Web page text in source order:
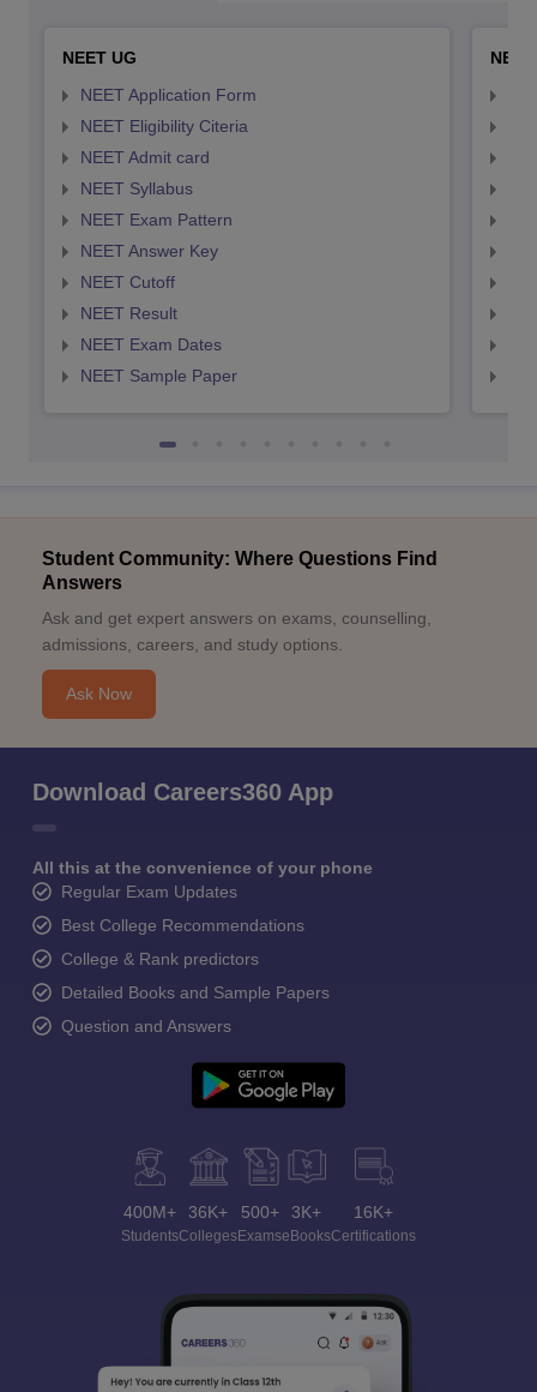
NEET UG
NEET Application Form
NEET Eligibility Citeria
NEET Admit card
NEET Syllabus
NEET Exam Pattern
NEET Answer Key
NEET Cutoff
NEET Result
NEET Exam Dates
NEET Sample Paper
Student Community: Where Questions Find
Answers
Ask and get expert answers on exams, counselling,
admissions, careers, and study options.
Ask Now
Download Careers360 App
All this at the convenience of your phone
Regular Exam Updates
Best College Recommendations
College & Rank predictors
Detailed Books and Sample Papers
Question and Answers
400M+
Students
36K+
Colleges
500+
Exams
3K+
eBooks
16K+
Certifications